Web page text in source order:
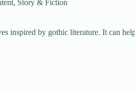
, Story & Fiction
inspired by gothic literature. It can